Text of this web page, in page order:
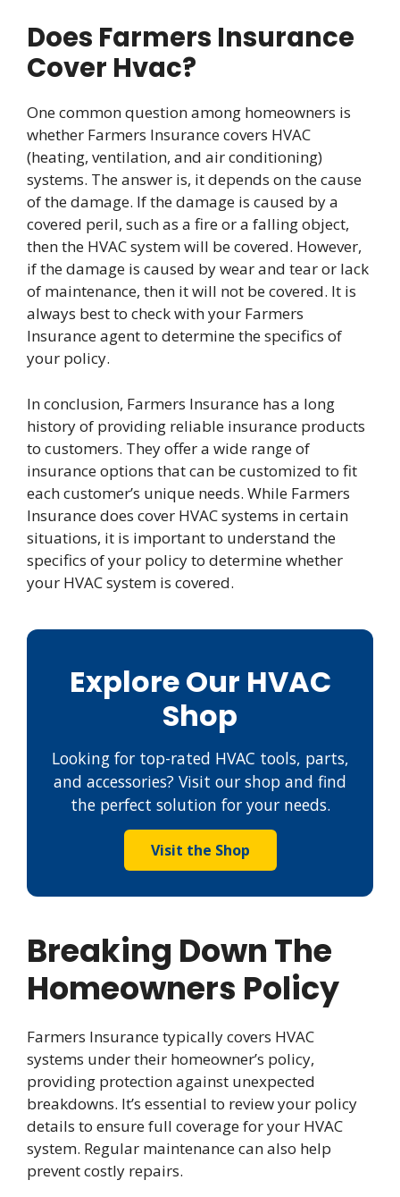
Does Farmers Insurance
Cover Hvac?
One common question among homeowners is
whether Farmers Insurance covers HVAC
(heating, ventilation, and air conditioning)
systems. The answer is, it depends on the cause
of the damage. If the damage is caused by a
covered peril, such as a fire or a falling object,
then the HVAC system will be covered. However,
if the damage is caused by wear and tear or lack
of maintenance, then it will not be covered. It is
always best to check with your Farmers
Insurance agent to determine the specifics of
your policy.
In conclusion, Farmers Insurance has a long
history of providing reliable insurance products
to customers. They offer a wide range of
insurance options that can be customized to fit
each customer’s unique needs. While Farmers
Insurance does cover HVAC systems in certain
situations, it is important to understand the
specifics of your policy to determine whether
your HVAC system is covered.
Explore Our HVAC
Shop
Looking for top-rated HVAC tools, parts,
and accessories? Visit our shop and find
the perfect solution for your needs.
Visit the Shop
Breaking Down The
Homeowners Policy
Farmers Insurance typically covers HVAC
systems under their homeowner’s policy,
providing protection against unexpected
breakdowns. It’s essential to review your policy
details to ensure full coverage for your HVAC
system. Regular maintenance can also help
prevent costly repairs.